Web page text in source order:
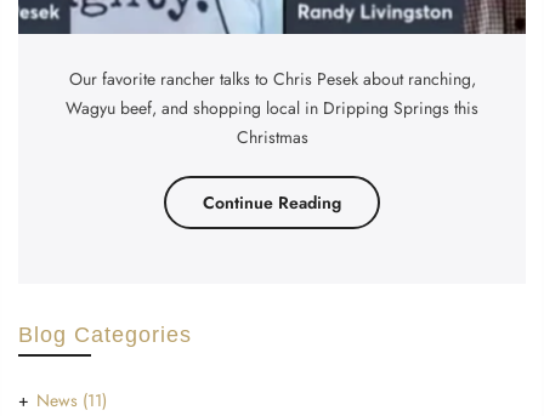
Blog Categories
News (11)
Our favorite rancher talks to Chris Pesek about ranching,
Wagyu beef, and shopping local in Dripping Springs this
Christmas
Continue Reading